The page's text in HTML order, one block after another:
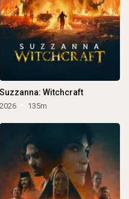
Suzzanna: Witchcraft
2026 135m